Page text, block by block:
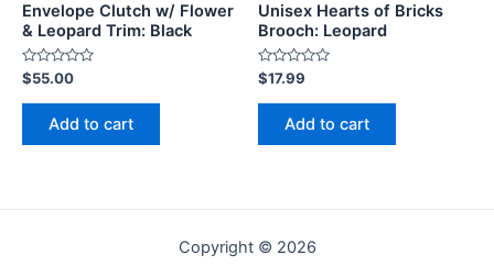
Envelope Clutch w/ Flower
& Leopard Trim: Black
Rated
0
out
$55.00
Add to cart
Unisex Hearts of Bricks
Brooch: Leopard
Rated
0
out
$17.99
Add to cart
Copyright © 2026